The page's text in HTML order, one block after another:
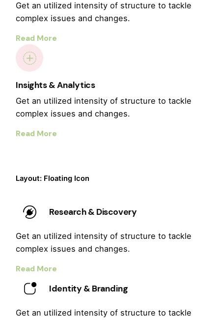
Get an utilized intensity of structure to tackle
complex issues and changes.
Read More
Insights & Analytics
Get an utilized intensity of structure to tackle
complex issues and changes.
Read More
Layout: Floating Icon
Research & Discovery
Get an utilized intensity of structure to tackle
complex issues and changes.
Read More
Identity & Branding
Get an utilized intensity of structure to tackle